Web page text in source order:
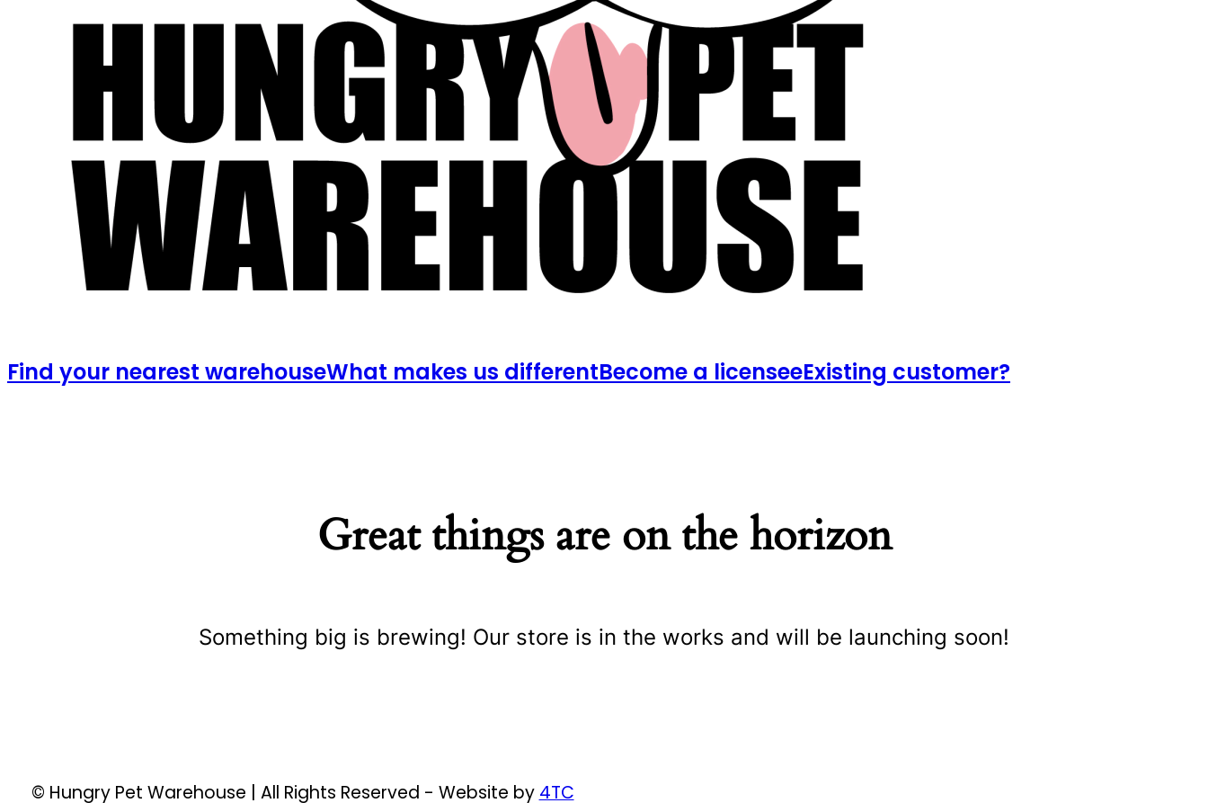
Find your nearest warehouseWhat makes us differentBecome a licenseeExisting customer?
Great things are on the horizon
Something big is brewing! Our store is in the works and will be launching soon!
© Hungry Pet Warehouse | All Rights Reserved - Website by 4TC